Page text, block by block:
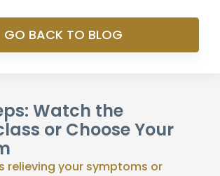
GO BACK TO BLOG
Watch the
or Choose Your
relieving your symptoms or